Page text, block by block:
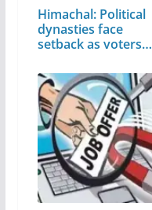
Himachal: Political
dynasties face
setback as voters…